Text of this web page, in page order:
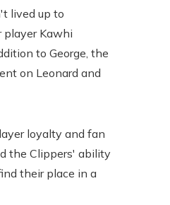
lived up to
player Kawhi
to George, the
on Leonard and
loyalty and fan
the Clippers' ability
their place in a